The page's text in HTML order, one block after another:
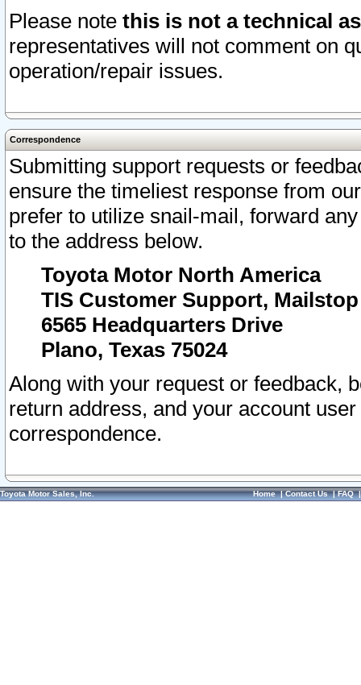
Please note this is not a technical
representatives will not comment on
operation/repair issues.
Correspondence
Submitting support requests or
ensure the timeliest response from
prefer to utilize snail-mail, forward
to the address below.
Toyota Motor North America
TIS Customer Support, Mailstop
6565 Headquarters Drive
Plano, Texas 75024
Along with your request or feedback,
return address, and your account
correspondence.
Toyota Motor Sales, Inc. Home|Contact Us|FAQ